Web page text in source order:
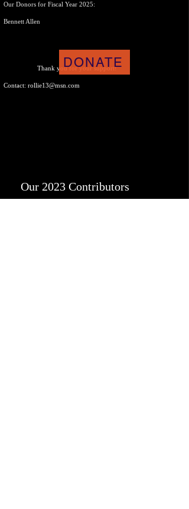
Our Donors for Fiscal Year 2025:
Bennett Allen
Thank you f or your support!
Contact: rollie13@msn.com
DONATE
Our 2023 Contributors